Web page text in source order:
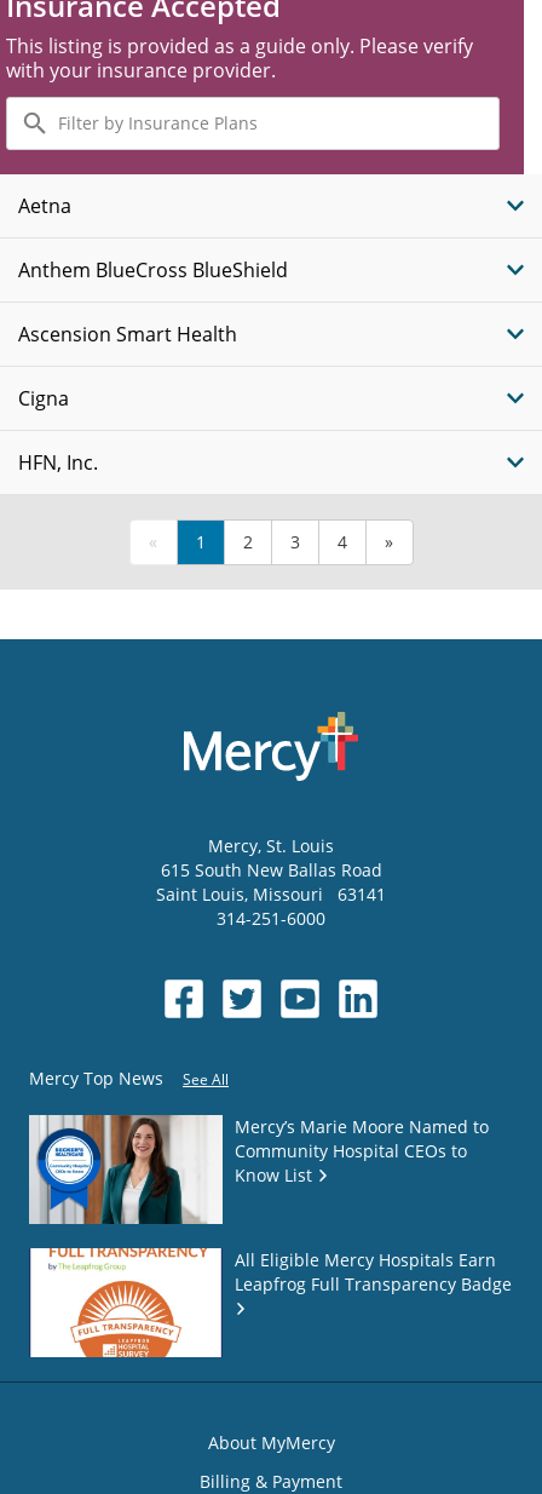
This listing is provided as a guide only. Please verify
with your insurance provider.
Filter
by
Insurance
Plans
Aetna
Anthem BlueCross BlueShield
Ascension Smart Health
Cigna
HFN, Inc.
« 1 2 3 4 »
Mercy, St. Louis
615 South New Ballas Road
Saint Louis, Missouri
63141
314-251-6000
Mercy Top News See All
Mercy’s Marie Moore Named to
Community Hospital CEOs to
Know List
All Eligible Mercy Hospitals Earn
Leapfrog Full Transparency Badge
About MyMercy
Billing & Payment